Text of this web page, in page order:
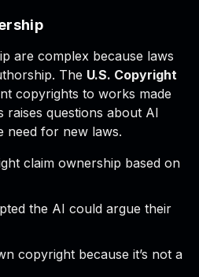
are complex because laws
The U.S. Copyright
copyrights to works made
raises questions about AI
need for new laws.
claim ownership based on
the AI could argue their
copyright because it’s not a